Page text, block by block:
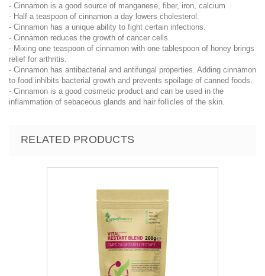
- Cinnamon is a good source of manganese, fiber, iron, calcium
- Half a teaspoon of cinnamon a day lowers cholesterol.
- Cinnamon has a unique ability to fight certain infections.
- Cinnamon reduces the growth of cancer cells.
- Mixing one teaspoon of cinnamon with one tablespoon of honey brings
relief for arthritis.
- Cinnamon has antibacterial and antifungal properties. Adding cinnamon
to food inhibits bacterial growth and prevents spoilage of canned foods.
- Cinnamon is a good cosmetic product and can be used in the
inflammation of sebaceous glands and hair follicles of the skin.
RELATED PRODUCTS